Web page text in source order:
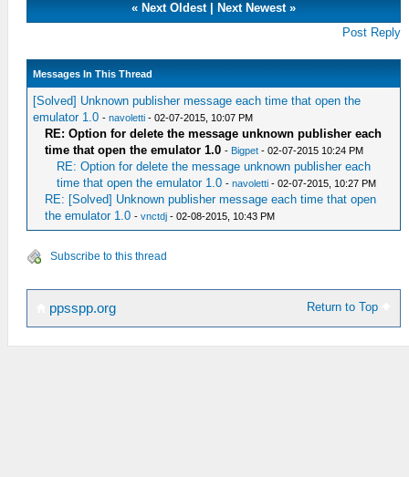
« Next Oldest| Next Newest»
Post Reply
Messages In This Thread
[Solved] Unknown publisher message each time that open the
emulator 1.0 -navoletti - 02-07-2015, 10:07 PM
RE: Option for delete the message unknown publisher each
time that open the emulator 1.0 - Bigpet - 02-07-2015 10:24 PM
RE: Option for delete the message unknown publisher each
time that open the emulator 1.0 -navoletti - 02-07-2015, 10:27 PM
RE: [Solved] Unknown publisher message each time that open
the emulator 1.0 -vnctdj - 02-08-2015, 10:43 PM
Subscribe to this thread
Return to Top
ppsspp.org